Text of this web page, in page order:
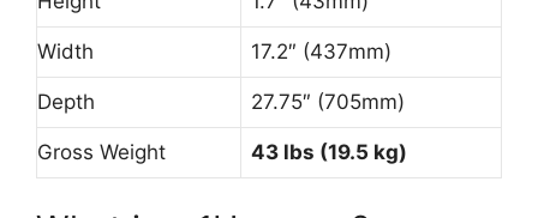
Width 17.2″ (437mm)
Depth 27.75″ (705mm)
Gross Weight 43 lbs (19.5 kg)